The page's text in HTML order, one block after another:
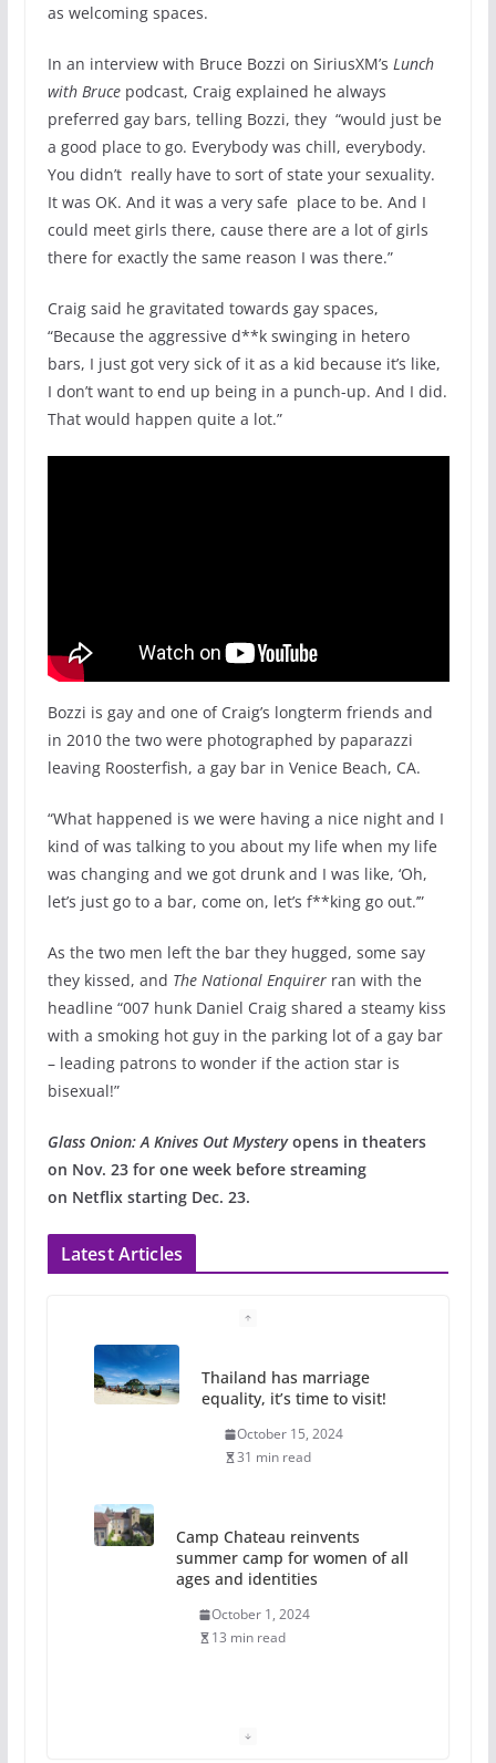
as welcoming spaces.
In an interview with Bruce Bozzi on SiriusXM’s Lunch
with Bruce podcast, Craig explained he always
preferred gay bars, telling Bozzi, they “would just be
a good place to go. Everybody was chill, everybody.
You didn’t really have to sort of state your sexuality.
It was OK. And it was a very safe place to be. And I
could meet girls there, cause there are a lot of girls
there for exactly the same reason I was there.”
Craig said he gravitated towards gay spaces,
“Because the aggressive d**k swinging in hetero
bars, I just got very sick of it as a kid because it’s like,
I don’t want to end up being in a punch-up. And I did.
That would happen quite a lot.”
Bozzi is gay and one of Craig’s longterm friends and
in 2010 the two were photographed by paparazzi
leaving Roosterfish, a gay bar in Venice Beach, CA.
“What happened is we were having a nice night and I
kind of was talking to you about my life when my life
was changing and we got drunk and I was like, ‘Oh,
let’s just go to a bar, come on, let’s f**king go out.’”
As the two men left the bar they hugged, some say
they kissed, and The National Enquirerran with the
headline “007 hunk Daniel Craig shared a steamy kiss
with a smoking hot guy in the parking lot of a gay bar
– leading patrons to wonder if the action star is
bisexual!”
Glass Onion: A Knives Out Mysteryopens in theaters
on Nov. 23 for one week before streaming
on Netflix starting Dec. 23.
Latest Articles
Thailand has marriage
equality, it’s time to visit!
October 15, 2024
31 min read
Camp Chateau reinvents
summer camp for women of all
ages and identities
October 1, 2024
13 min read
the Pride 365 candle